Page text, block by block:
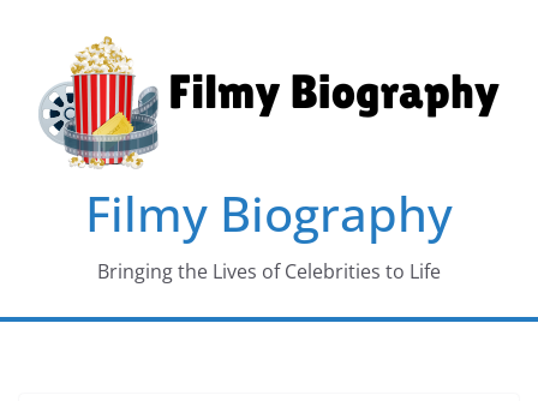
content
Filmy Biography
Bringing the Lives of Celebrities to Life